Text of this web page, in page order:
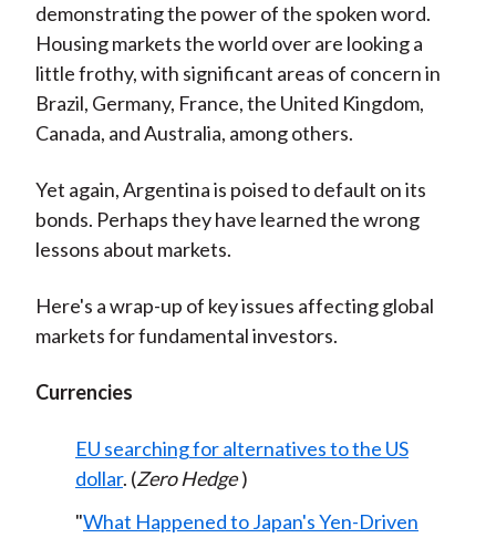
demonstrating the power of the spoken word.
Housing markets the world over are looking a
little frothy, with significant areas of concern in
Brazil, Germany, France, the United Kingdom,
Canada, and Australia, among others.
Yet again, Argentina is poised to default on its
bonds. Perhaps they have learned the wrong
lessons about markets.
Here's a wrap-up of key issues affecting global
markets for fundamental investors.
Currencies
EU searching for alternatives to the US
dollar. (Zero Hedge )
"What Happened to Japan's Yen-Driven